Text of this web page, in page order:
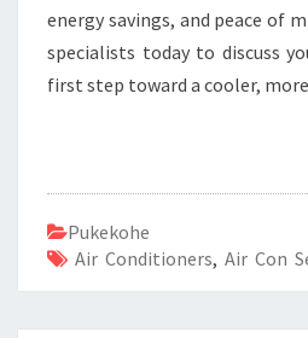
energy savings, and peace of
specialists today to discuss
first step toward a cooler,
Pukekohe
Air Conditioners, Air Con